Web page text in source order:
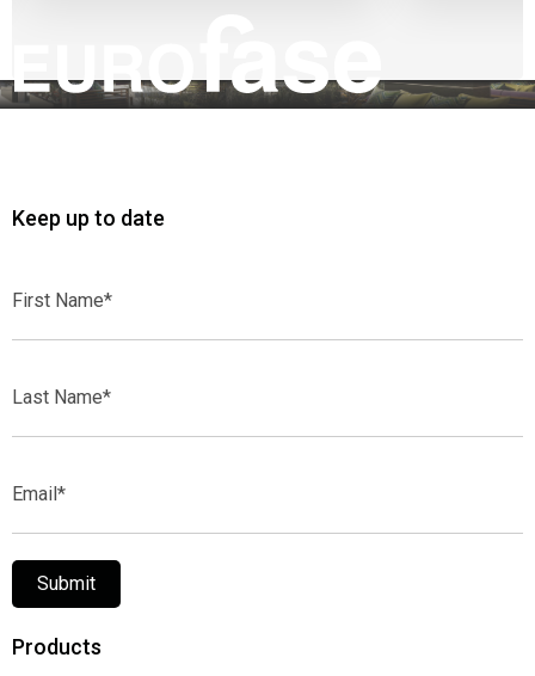
Keep up to date
Name*
Name*
Submit
Products